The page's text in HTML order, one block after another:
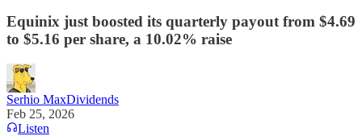
Equinix just boosted its quarterly payout from $4.69
to $5.16 per share, a 10.02% raise
Serhio MaxDividends
Feb 25, 2026
Listen